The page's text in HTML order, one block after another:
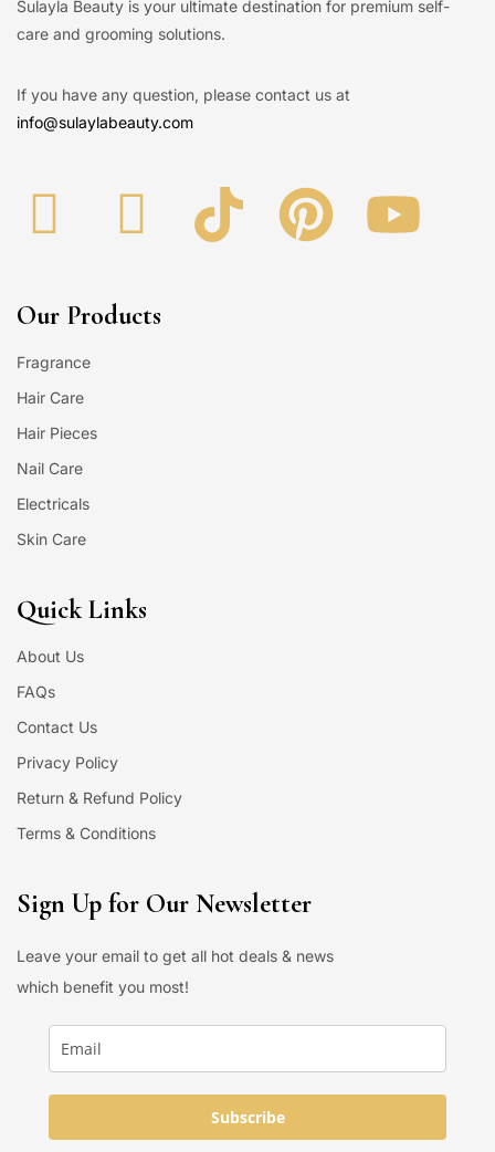
Sulayla Beauty is your ultimate destination for premium self-
care and grooming solutions.
If you have any question, please contact us at
info@sulaylabeauty.com
Our Products
Fragrance
Hair Care
Hair Pieces
Nail Care
Electricals
Skin Care
Quick Links
About Us
FAQs
Contact Us
Privacy Policy
Return & Refund Policy
Terms & Conditions
Sign Up for Our Newsletter
Leave your email to get all hot deals & news
which benefit you most!
Subscribe